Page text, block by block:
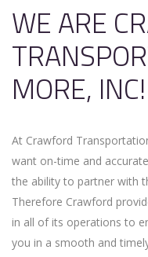
WE ARE
MORE, INC!
At Crawford
want on-time and
the ability to partner with
Therefore Crawford
in all of its operations to
you in a smooth and